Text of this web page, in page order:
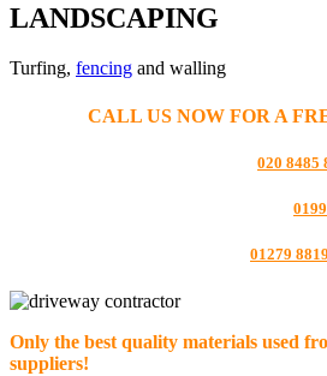
LANDSCAPING
Turfing, fencing and walling
CALL US NOW FOR A
020 8485
01279
Only the best quality materials used
suppliers!